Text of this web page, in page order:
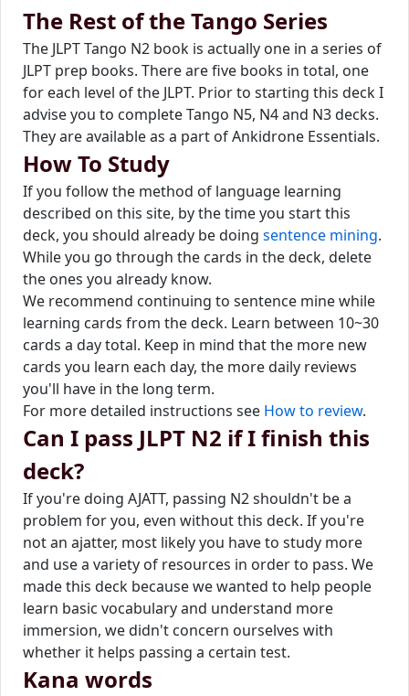
The Rest of the Tango Series
The JLPT Tango N2 book is actually one in a series of
JLPT prep books. There are five books in total, one
for each level of the JLPT. Prior to starting this deck I
advise you to complete Tango N5, N4 and N3 decks.
They are available as a part of Ankidrone Essentials.
How To Study
If you follow the method of language learning
described on this site, by the time you start this
deck, you should already be doing sentence mining.
While you go through the cards in the deck, delete
the ones you already know.
We recommend continuing to sentence mine while
learning cards from the deck. Learn between 10~30
cards a day total. Keep in mind that the more new
cards you learn each day, the more daily reviews
you'll have in the long term.
For more detailed instructions see How to review.
Can I pass JLPT N2 if I finish this
deck?
If you're doing AJATT, passing N2 shouldn't be a
problem for you, even without this deck. If you're
not an ajatter, most likely you have to study more
and use a variety of resources in order to pass. We
made this deck because we wanted to help people
learn basic vocabulary and understand more
immersion, we didn't concern ourselves with
whether it helps passing a certain test.
Kana words